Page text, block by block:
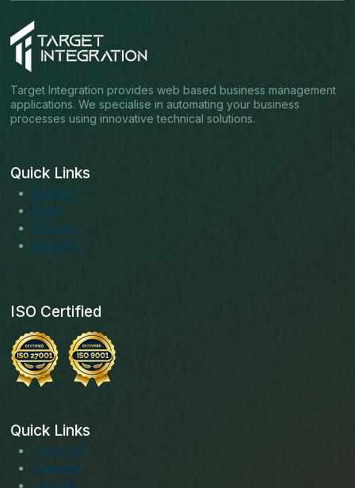
Target Integration provides web based business management
applications. We specialise in automating your business
processes using innovative technical solutions.
Quick Links
About us
Blogs
Services
Solutions
ISO Certified
Quick Links
Facebook
Instagram
LinkedIn